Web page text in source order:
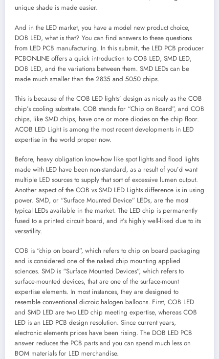
unique shade is made easier.
And in the LED market, you have a model new product choice,
DOB LED, what is that? You can find answers to these questions
from LED PCB manufacturing. In this submit, the LED PCB producer
PCBONLINE offers a quick introduction to COB LED, SMD LED,
DOB LED, and the variations between them. SMD LEDs can be
made much smaller than the 2835 and 5050 chips.
This is because of the COB LED lights’ design as nicely as the COB
chip’s cooling substrate. COB stands for “Chip on Board”, and COB
chips, like SMD chips, have one or more diodes on the chip floor.
ACOB LED Light is among the most recent developments in LED
expertise in the world proper now.
Before, heavy obligation know-how like spot lights and flood lights
made with LED have been non-standard, as a result of you’d want
multiple LED sources to supply that sort of excessive lumen output.
Another aspect of the COB vs SMD LED Lights difference is in using
power. SMD, or “Surface Mounted Device” LEDs, are the most
typical LEDs available in the market. The LED chip is permanently
fused to a printed circuit board, and it’s highly well-liked due to its
versatility.
COB is “chip on board”, which refers to chip on board packaging
and is considered one of the naked chip mounting applied
sciences. SMD is “Surface Mounted Devices”, which refers to
surface-mounted devices, that are one of the surface-mount
expertise elements. In most instances, they are designed to
resemble conventional dicroic halogen balloons. First, COB LED
and SMD LED are two LED chip meeting expertise, whereas COB
LED is an LED PCB design resolution. Since current years,
electronic elements prices have been rising. The DOB LED PCB
answer reduces the PCB parts and you can spend much less on
BOM materials for LED merchandise.